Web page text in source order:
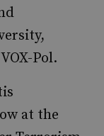
Pol.
at the